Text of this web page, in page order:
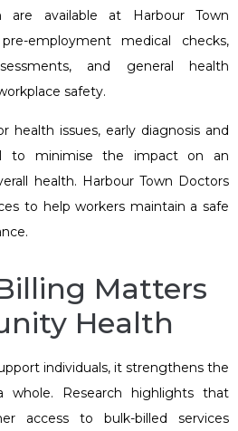
are available at Harbour Town
employment medical checks,
and general health
safety.
health issues, early diagnosis and
to minimise the impact on an
health. Harbour Town Doctors
to help workers maintain a safe
Matters
Health
individuals, it strengthens the
whole. Research highlights that
access to bulk-billed services